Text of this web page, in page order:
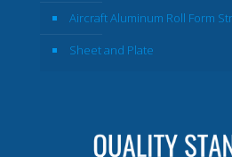
Aircraft Aluminum Roll Form
Sheet and Plate